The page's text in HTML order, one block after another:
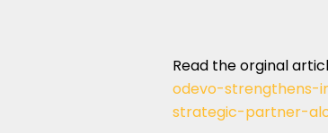
Read the orginal
odevo-
strategic-partner-